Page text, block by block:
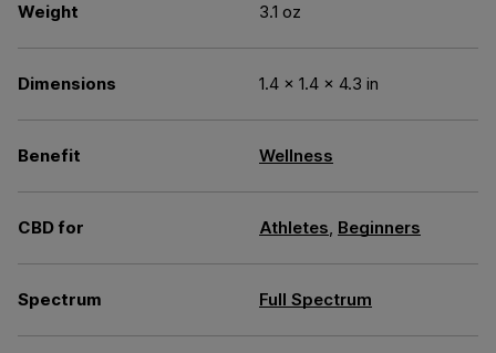
Weight 3.1 oz
Dimensions 1.4 × 1.4 × 4.3 in
Benefit Wellness
CBD for Athletes, Beginners
Spectrum Full Spectrum